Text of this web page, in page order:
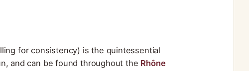
for consistency) is the quintessential
and can be found throughout the Rhône